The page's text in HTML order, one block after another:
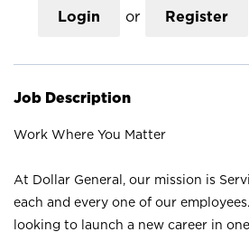
Login or Register
Job Description
Work Where You Matter
At Dollar General, our mission is
each and every one of our
looking to launch a new career in